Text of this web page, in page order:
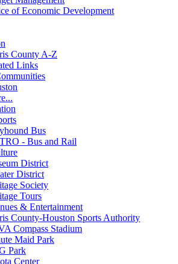
of Economic Development
County A-Z
Links
Bus
- Bus and Rail
District
District
Society
Tours
& Entertainment
County-Houston Sports Authority
Compass Stadium
Maid Park
Park
Center